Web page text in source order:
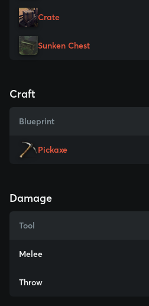
Crate
Sunken Chest
Craft
Blueprint
Pickaxe
Damage
Tool
Melee
Throw